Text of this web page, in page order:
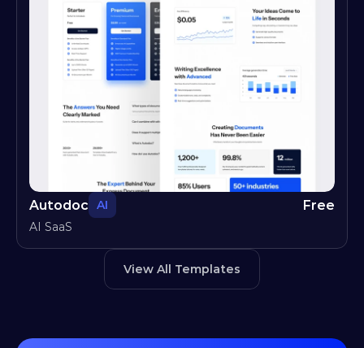
Autodoc AI Free
AI SaaS
View All Templates